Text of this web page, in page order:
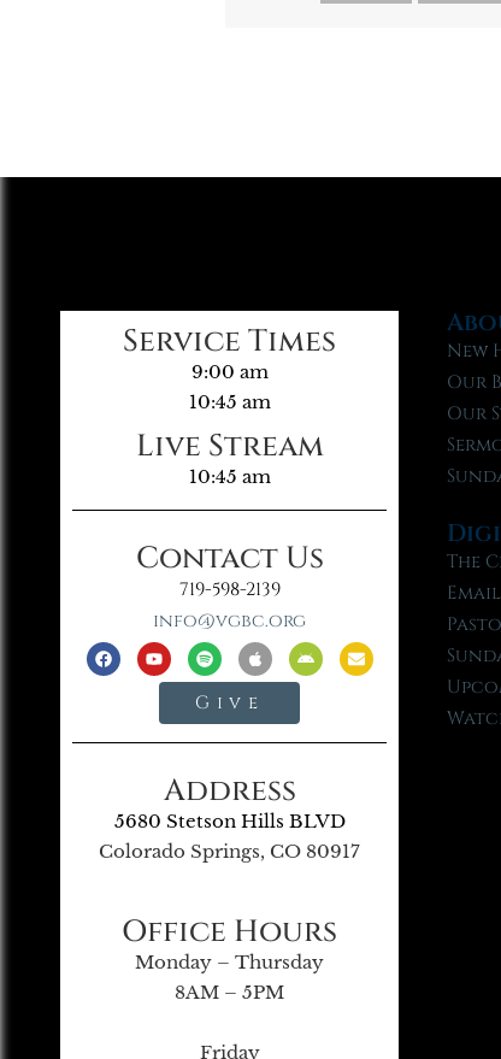
Service Times
9:00 am
10:45 am
Live Stream
10:45 am
Contact Us
719-598-2139
info@vgbc.org
Give
Address
5680 Stetson Hills BLVD
Colorado Springs, CO 80917
Office Hours
Monday – Thursday
8AM – 5PM
Friday
New
Our
Our
The